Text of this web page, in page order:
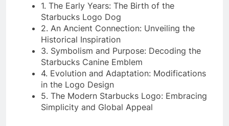
1. The Early Years: The Birth of the
Starbucks Logo Dog
2. An Ancient Connection: Unveiling the
Historical Inspiration
3. Symbolism and Purpose: Decoding the
Starbucks Canine Emblem
4. Evolution and Adaptation: Modifications
in the Logo Design
5. The Modern Starbucks Logo: Embracing
Simplicity and Global Appeal